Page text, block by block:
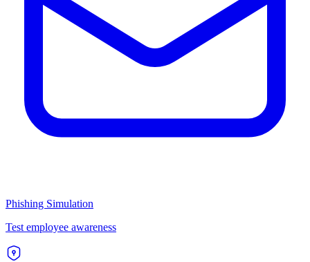
Phishing Simulation
Test employee awareness